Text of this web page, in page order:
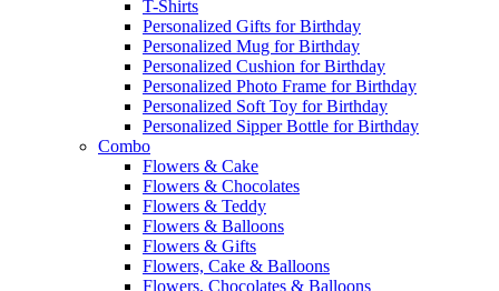
T-Shirts
Personalized Gifts for Birthday
Personalized Mug for Birthday
Personalized Cushion for Birthday
Personalized Photo Frame for Birthday
Personalized Soft Toy for Birthday
Personalized Sipper Bottle for Birthday
Combo
Flowers & Cake
Flowers & Chocolates
Flowers & Teddy
Flowers & Balloons
Flowers & Gifts
Flowers, Cake & Balloons
Flowers, Chocolates & Balloons